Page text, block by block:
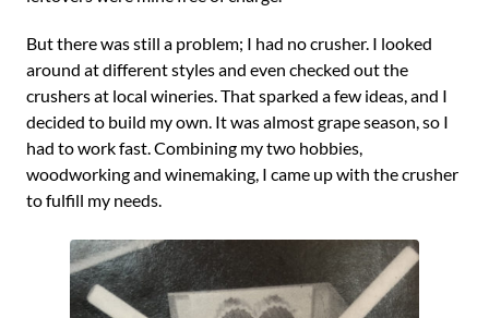
But there was still a problem; I had no crusher. I looked
around at different styles and even checked out the
crushers at local wineries. That sparked a few ideas, and I
decided to build my own. It was almost grape season, so I
had to work fast. Combining my two hobbies,
woodworking and winemaking, I came up with the crusher
to fulfill my needs.